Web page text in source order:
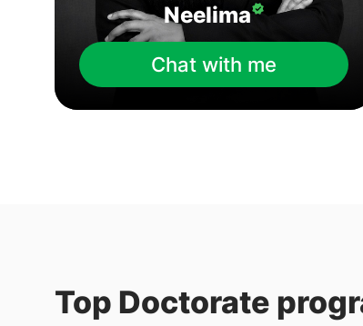
Neelima
Chat with me
Top Doctorate